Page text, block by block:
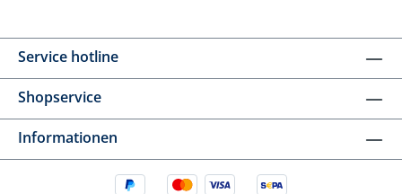
Service hotline
Shopservice
Informationen